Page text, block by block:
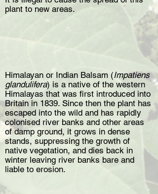
plant to new areas.
Himalayan or Indian Balsam (Impatiens
glandulifera) is a native of the western
Himalayas that was first introduced into
Britain in 1839. Since then the plant has
escaped into the wild and has rapidly
colonised river banks and other areas
of damp ground, it grows in dense
stands, suppressing the growth of
native vegetation, and dies back in
winter leaving river banks bare and
liable to erosion.